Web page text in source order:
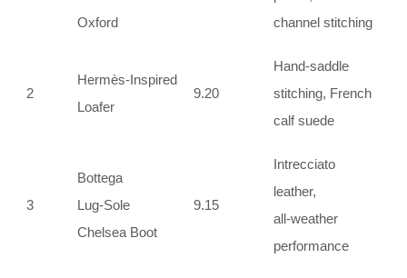
Oxford
channel stitching
2
Hermès‑Inspired
Loafer
9.20
Hand‑saddle
stitching, French
calf suede
3
Bottega
Lug‑Sole
Chelsea Boot
9.15
Intrecciato
leather,
all‑weather
performance